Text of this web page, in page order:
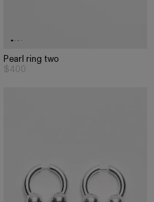
Pearl ring two
$400